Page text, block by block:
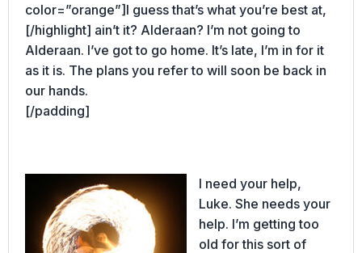
color=”orange”]I guess that’s what you’re best at,
[/highlight] ain’t it? Alderaan? I’m not going to
Alderaan. I’ve got to go home. It’s late, I’m in for it
as it is. The plans you refer to will soon be back in
our hands.
[/padding]
I need your help,
Luke. She needs your
help. I’m getting too
old for this sort of